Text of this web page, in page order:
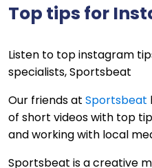
Top tips for
Listen to top instagram
specialists, Sportsbeat
Our friends at Sportsbeat
of short videos with top
and working with local
Sportsbeat is a creative